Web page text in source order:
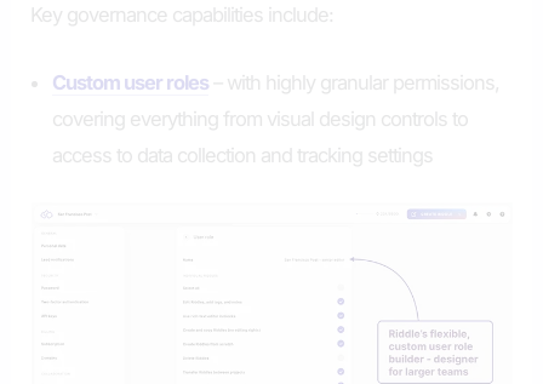
Key governance capabilities include:
Custom user roles – with highly granular permissions,
covering everything from visual design controls to
access to data collection and tracking settings